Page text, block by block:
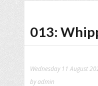
013:
Wednesday 11 August
by admin